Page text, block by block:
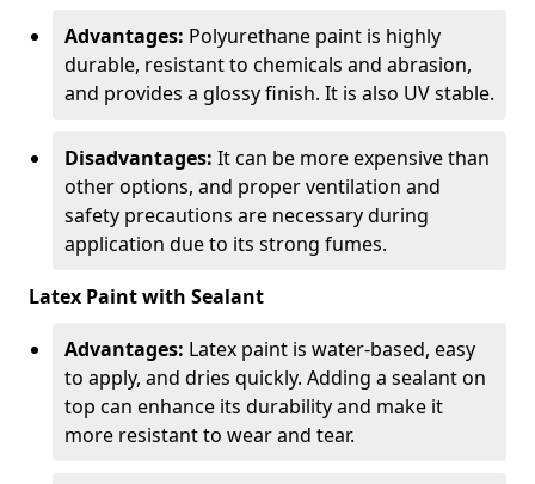
Advantages: Polyurethane paint is highly
durable, resistant to chemicals and abrasion,
and provides a glossy finish. It is also UV stable.
Disadvantages: It can be more expensive than
other options, and proper ventilation and
safety precautions are necessary during
application due to its strong fumes.
Latex Paint with Sealant
Advantages: Latex paint is water-based, easy
to apply, and dries quickly. Adding a sealant on
top can enhance its durability and make it
more resistant to wear and tear.